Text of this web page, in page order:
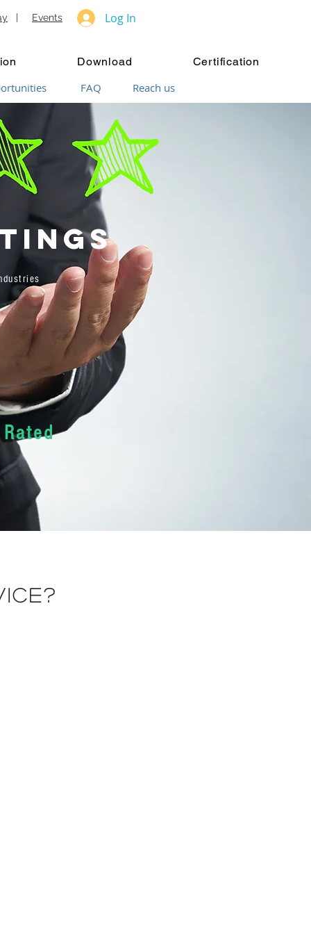
| Events Log In
Download Certification
FAQ Reach us